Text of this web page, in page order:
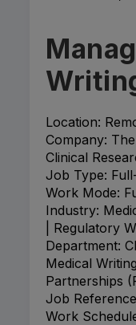
Location:
Company:
Clinical
Job Type:
Work Mode:
Industry:
| Regulatory
Department:
Medical
Partnerships
Job
Work